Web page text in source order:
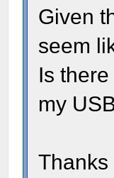
Given
seem
Is
my
Thanks